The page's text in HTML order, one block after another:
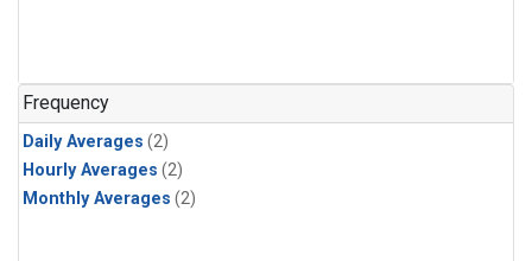
Frequency
Daily Averages (2)
Hourly Averages (2)
Monthly Averages (2)